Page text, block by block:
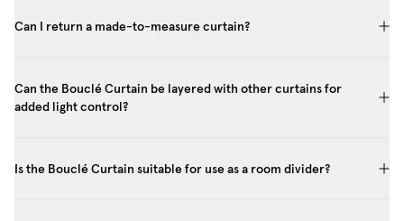
Can I return a made-to-measure curtain?
Can the Bouclé Curtain be layered with other curtains for
added light control?
Is the Bouclé Curtain suitable for use as a room divider?